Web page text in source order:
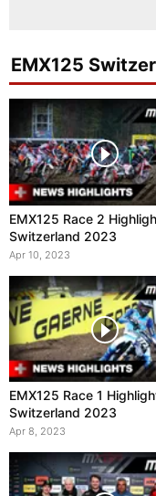
EMX125
EMX125 Race 2
Switzerland 2023
Apr 10, 2023
EMX125 Race 1
Switzerland 2023
Apr 8, 2023